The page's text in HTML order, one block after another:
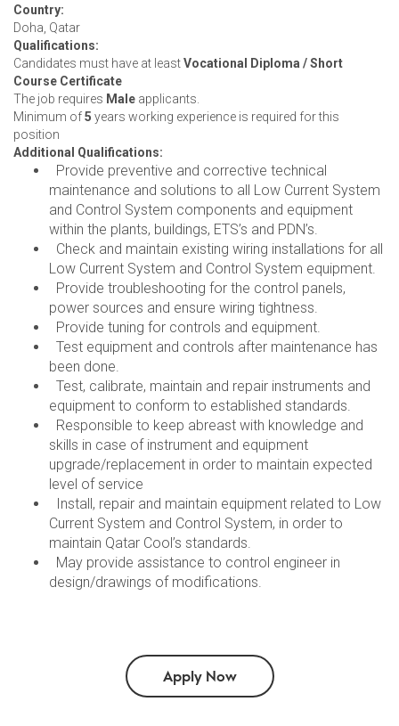
Country:
Doha, Qatar
Qualifications:
Candidates must have at leastVocational Diploma / Short
Course Certificate
The job requires Male applicants.
Minimum of5 years working experience is required for this
position
Additional Qualifications:
Provide preventive and corrective technical
maintenance and solutions to all Low Current System
and Control System components and equipment
within the plants, buildings, ETS’s and PDN’s.
Check and maintain existing wiring installations for all
Low Current System and Control System equipment.
Provide troubleshooting for the control panels,
power sources and ensure wiring tightness.
Provide tuning for controls and equipment.
Test equipment and controls after maintenance has
been done.
Test, calibrate, maintain and repair instruments and
equipment to conform to established standards.
Responsible to keep abreast with knowledge and
skills in case of instrument and equipment
upgrade/replacement in order to maintain expected
level of service
Install, repair and maintain equipment related to Low
Current System and Control System, in order to
maintain Qatar Cool’s standards.
May provide assistance to control engineer in
design/drawings of modifications.